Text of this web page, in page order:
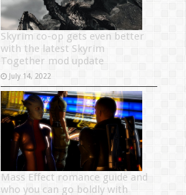
Skyrim co-op gets even better
with the latest Skyrim
Together mod update
July 14, 2022
Mass Effect romance guide and
who you can go boldly with